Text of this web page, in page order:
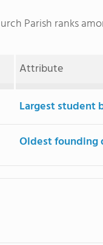
Parish ranks
Attribute
Largest student
Oldest founding